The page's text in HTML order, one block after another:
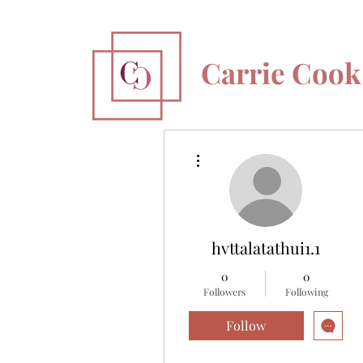
Carrie Cook
hvttalatathui1.1
0
Followers
0
Following
Follow